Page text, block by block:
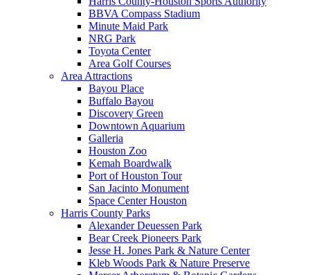
BBVA Compass Stadium
Minute Maid Park
NRG Park
Toyota Center
Area Golf Courses
Area Attractions
Bayou Place
Buffalo Bayou
Discovery Green
Downtown Aquarium
Galleria
Houston Zoo
Kemah Boardwalk
Port of Houston Tour
San Jacinto Monument
Space Center Houston
Harris County Parks
Alexander Deuessen Park
Bear Creek Pioneers Park
Jesse H. Jones Park & Nature Center
Kleb Woods Park & Nature Preserve